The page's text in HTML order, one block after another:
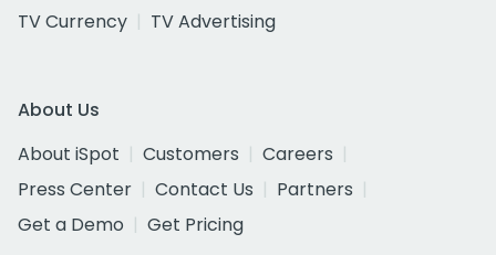
TV Currency
TV Advertising
About Us
About iSpot
Customers
Careers
Press Center
Contact Us
Partners
Get a Demo
Get Pricing